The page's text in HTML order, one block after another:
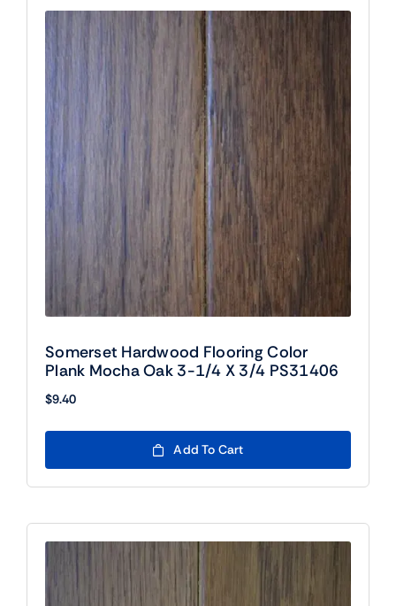
Somerset Hardwood Flooring Color
Plank Mocha Oak 3-1/4 X 3/4 PS31406
$9.40
Add To Cart